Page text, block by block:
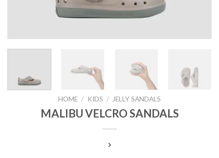
HOME / KIDS / ‏JELLY SANDALS
MALIBU VELCRO SANDALS